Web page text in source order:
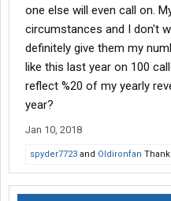
one else will even call on.
circumstances and I don't
definitely give them my
like this last year on 100
reflect %20 of my yearly
year?
Jan 10, 2018
spyder7723 and Oldironfan